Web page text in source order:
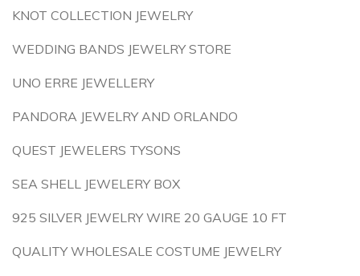
KNOT COLLECTION JEWELRY
WEDDING BANDS JEWELRY STORE
UNO ERRE JEWELLERY
PANDORA JEWELRY AND ORLANDO
QUEST JEWELERS TYSONS
SEA SHELL JEWELERY BOX
925 SILVER JEWELRY WIRE 20 GAUGE 10 FT
QUALITY WHOLESALE COSTUME JEWELRY